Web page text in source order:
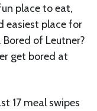
place to eat,
easiest place for
of Leutner?
get bored at
17 meal swipes